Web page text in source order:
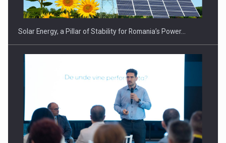
Webinar - Business Evolution-RETHINK STRATEGY-Finantare
Investitii Digitalizare
Solar Energy, a Pillar of Stability for Romania’s Power…